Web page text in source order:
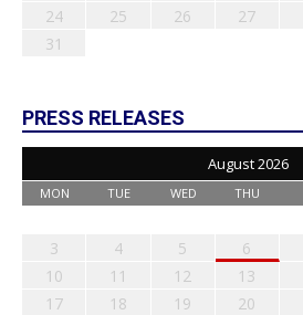
24
25 26 27
31
PRESS RELEASES
August 2026
MON TUE WED THU
3
4 5 6
10
11 12 13
17
18 19 20